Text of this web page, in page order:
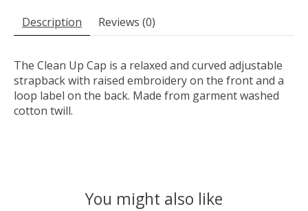
Description Reviews (0)
The Clean Up Cap is a relaxed and curved adjustable
strapback with raised embroidery on the front and a
loop label on the back. Made from garment washed
cotton twill.
You might also like